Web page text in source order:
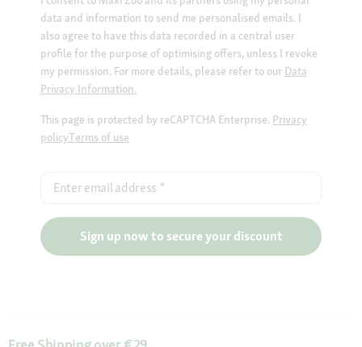
data and information to send me personalised emails. I
also agree to have this data recorded in a central user
profile for the purpose of optimising offers, unless I revoke
my permission. For more details, please refer to our Data
Privacy Information.
This page is protected by reCAPTCHA Enterprise. Privacy
policyTerms of use
Enter email address *
Sign up now to secure your discount